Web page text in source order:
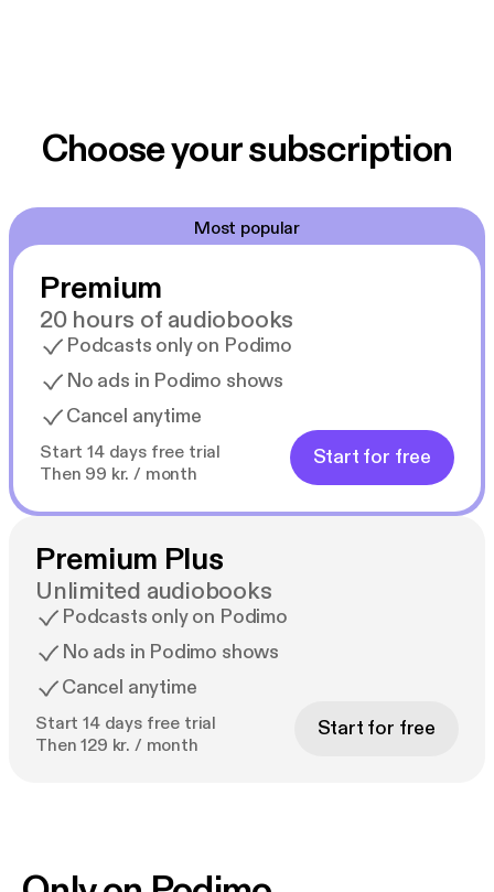
Choose your subscription
Most popular
Premium
20 hours of audiobooks
Podcasts only on Podimo
No ads in Podimo shows
Cancel anytime
Start 14 days free trial
Then 99 kr. / month
Start for free
Premium Plus
Unlimited audiobooks
Podcasts only on Podimo
No ads in Podimo shows
Cancel anytime
Start 14 days free trial
Then 129 kr. / month
Start for free